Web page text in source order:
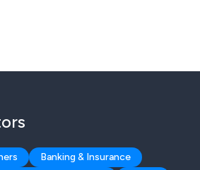
Banking & Insurance